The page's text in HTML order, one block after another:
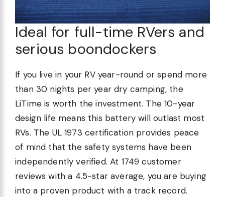
Ideal for full-time RVers and
serious boondockers
If you live in your RV year-round or spend more
than 30 nights per year dry camping, the
LiTime is worth the investment. The 10-year
design life means this battery will outlast most
RVs. The UL 1973 certification provides peace
of mind that the safety systems have been
independently verified. At 1749 customer
reviews with a 4.5-star average, you are buying
into a proven product with a track record.